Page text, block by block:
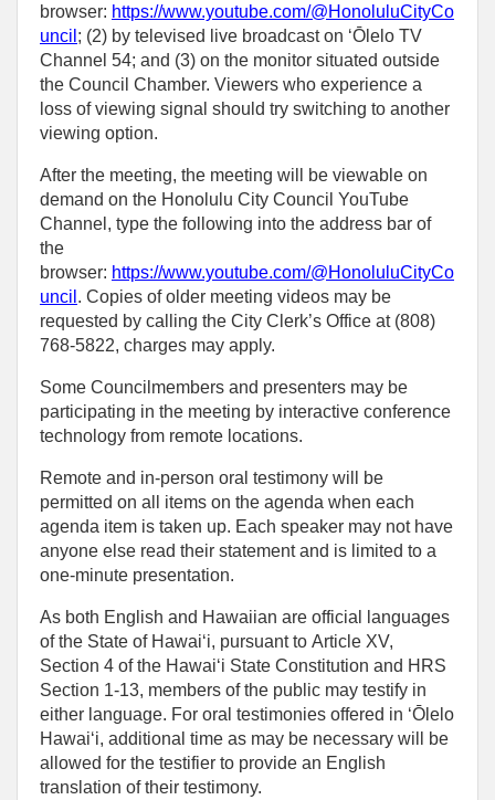
browser: https://www.youtube.com/@HonoluluCityCo
uncil ; (2) by televised live broadcast on ʻŌlelo TV
Channel 54; and (3) on the monitor situated outside
the Council Chamber. Viewers who experience a
loss of viewing signal should try switching to another
viewing option.
After the meeting, the meeting will be viewable on
demand on the Honolulu City Council YouTube
Channel, type the following into the address bar of
the
browser: https://www.youtube.com/@HonoluluCityCo
uncil . Copies of older meeting videos may be
requested by calling the City Clerk’s Office at (808)
768‑5822, charges may apply.
Some Councilmembers and presenters may be
participating in the meeting by interactive conference
technology from remote locations.
Remote and in-person oral testimony will be
permitted on all items on the agenda when each
agenda item is taken up. Each speaker may not have
anyone else read their statement and is limited to a
one‑minute presentation.
As both English and Hawaiian are official languages
of the State of Hawaiʻi, pursuant to Article XV,
Section 4 of the Hawaiʻi State Constitution and HRS
Section 1-13, members of the public may testify in
either language. For oral testimonies offered in ʻŌlelo
Hawaiʻi, additional time as may be necessary will be
allowed for the testifier to provide an English
translation of their testimony.